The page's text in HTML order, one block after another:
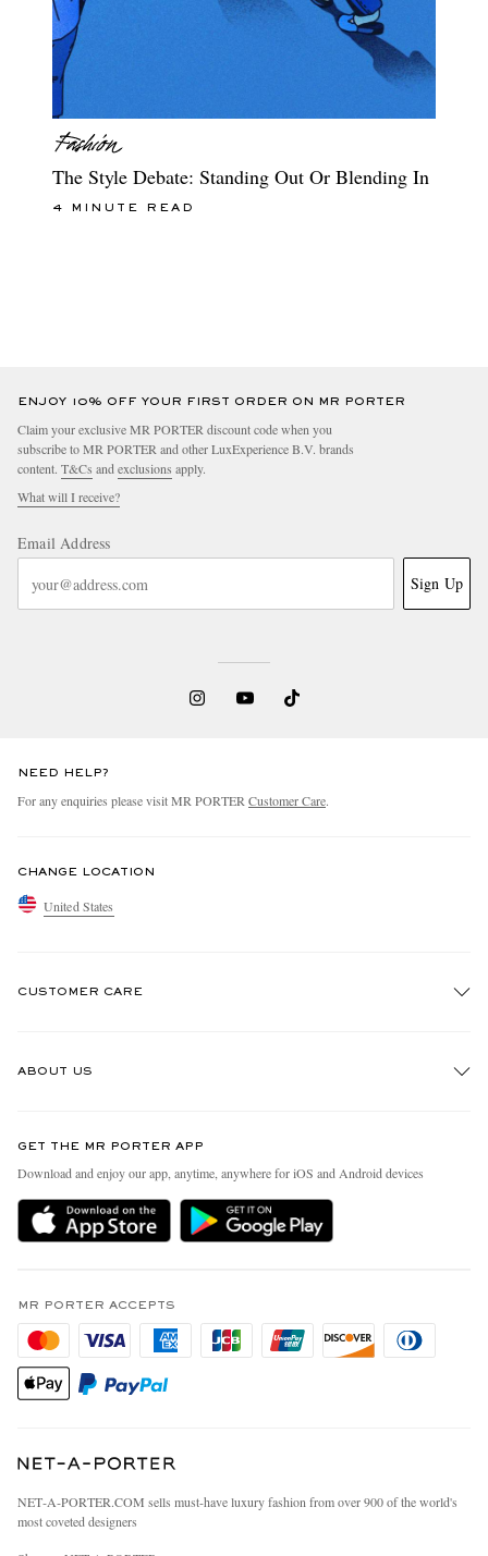
The Style Debate: Standing Out Or Blending In
4 MINUTE READ
ENJOY 10% OFF YOUR FIRST ORDER ON MR PORTER
Claim your exclusive MR PORTER discount code when you
subscribe to MR PORTER and other LuxExperience B.V. brands
content. T&Cs and exclusions apply.
What will I receive?
Email Address
Sign Up
NEED HELP?
For any enquiries please visit MR PORTER Customer Care.
CHANGE LOCATION
United States
CUSTOMER CARE
Delivery
MR PORTER Premier
Privacy Policy
California Privacy Rights
Do Not Sell Or Share My Personal Information
ABOUT US
People & Planet
Sustainability Strategy
MR PORTER Health In Mind
Affiliates
Careers
Our Apps
Investor Relations
Press & Events
GET THE MR PORTER APP
Download and enjoy our app, anytime, anywhere for iOS and Android devices
MR PORTER ACCEPTS
NET‑A‑PORTER.COM sells must-have luxury fashion from over 900 of the world's
most coveted designers